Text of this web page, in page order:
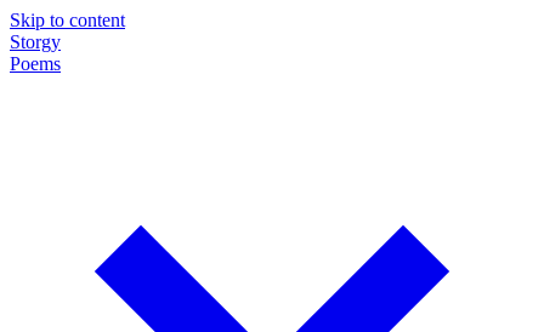
Skip to content
Storgy
Poems